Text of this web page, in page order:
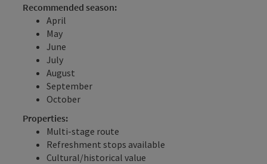
Recommended season:
April
May
June
July
August
September
October
Properties:
Multi-stage route
Refreshment stops available
Cultural/historical value